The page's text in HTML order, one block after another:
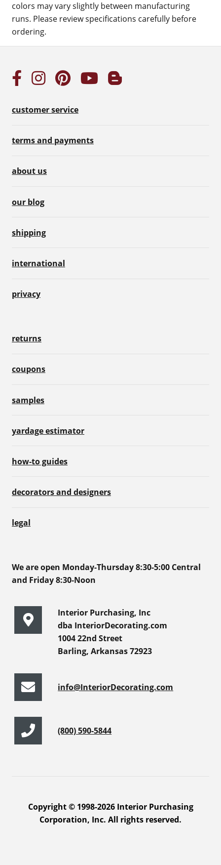
colors may vary slightly between manufacturing
runs. Please review specifications carefully before
ordering.
customer service
terms and payments
about us
our blog
shipping
international
privacy
returns
coupons
samples
yardage estimator
how-to guides
decorators and designers
legal
We are open Monday-Thursday 8:30-5:00 Central
and Friday 8:30-Noon
Interior Purchasing, Inc
dba InteriorDecorating.com
1004 22nd Street
Barling, Arkansas 72923
info@InteriorDecorating.com
(800) 590-5844
Copyright © 1998-2026 Interior Purchasing
Corporation, Inc. All rights reserved.